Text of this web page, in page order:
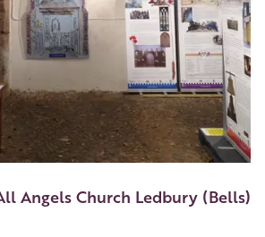
Angels Church Ledbury (Bells)